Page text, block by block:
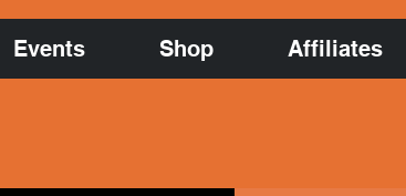
Events Shop Affiliates